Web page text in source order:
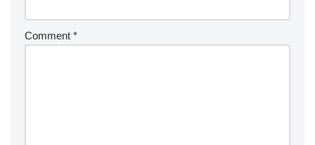
Comment *